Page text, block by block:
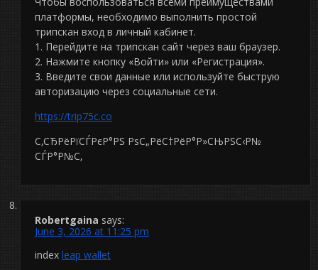
платформы, необходимо выполнить простой
трипскан вход в личный кабинет.
1. Перейдите на трипскан сайт через ваш браузер.
2. Нажмите кнопку «Войти» или «Регистрация».
3. Введите свои данные или используйте быструю
авторизацию через социальные сети.
https://trip75c.co
С‚СЂРёРїСЃРєР°РЅ РѕС„РёС†РёР°Р»СЊРЅС‹Р№
СЃР°Р№С‚
Robertgaina says:
June 3, 2026 at 11:25 pm
index leap wallet